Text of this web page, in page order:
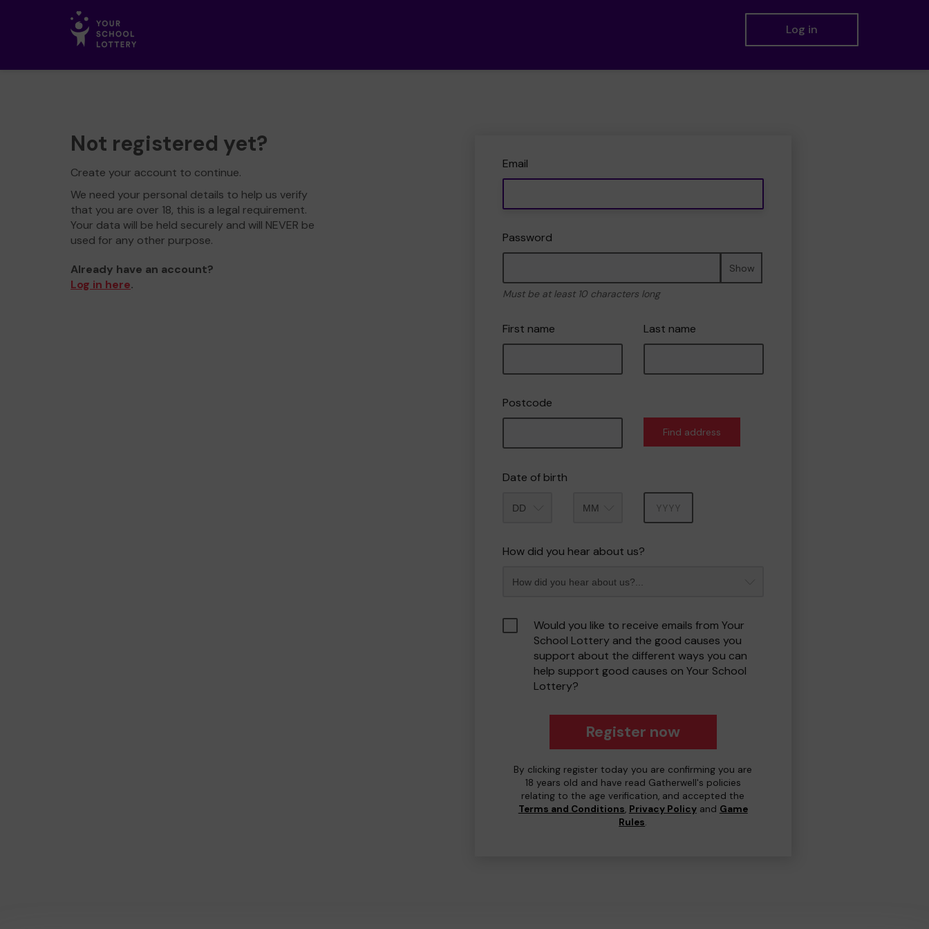
Log in
Not registered yet?
Create your account to continue.
We need your personal details to help us verify
that you are over 18, this is a legal requirement.
Your data will be held securely and will NEVER be
used for any other purpose.
Already have an account?
Log in here.
Email
Password
Show
Must be at least 10 characters long
First name Last name
Postcode
Find address
Date of birth
How did you hear about us?
Would you like to receive emails from Your
School Lottery and the good causes you
support about the different ways you can
help support good causes on Your School
Lottery?
Register now
By clicking register today you are confirming you are
18 years old and have read Gatherwell's policies
relating to the age verification, and accepted the
Terms and Conditions, Privacy Policyand Game
Rules.